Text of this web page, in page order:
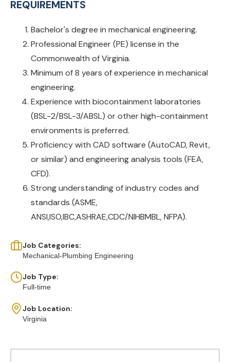
REQUIREMENTS
Bachelor's degree in mechanical engineering.
Professional Engineer (PE) license in the
Commonwealth of Virginia.
Minimum of 8 years of experience in mechanical
engineering.
Experience with biocontainment laboratories
(BSL-2/BSL-3/ABSL) or other high-containment
environments is preferred.
Proficiency with CAD software (AutoCAD, Revit,
or similar) and engineering analysis tools (FEA,
CFD).
Strong understanding of industry codes and
standards (ASME,
ANSI,ISO,IBC,ASHRAE,CDC/NIHBMBL, NFPA).
Job Categories:
Mechanical-Plumbing Engineering
Job Type:
Full-time
Job Location:
Virginia